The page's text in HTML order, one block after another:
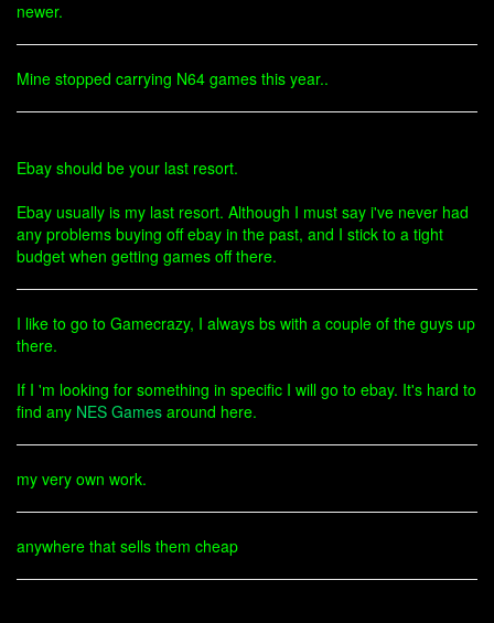
newer.
Mine stopped carrying N64 games this year..
Ebay should be your last resort.
Ebay usually is my last resort. Although I must say i've never had
any problems buying off ebay in the past, and I stick to a tight
budget when getting games off there.
I like to go to Gamecrazy, I always bs with a couple of the guys up
there.
If I 'm looking for something in specific I will go to ebay. It's hard to
find any NES Games around here.
my very own work.
anywhere that sells them cheap